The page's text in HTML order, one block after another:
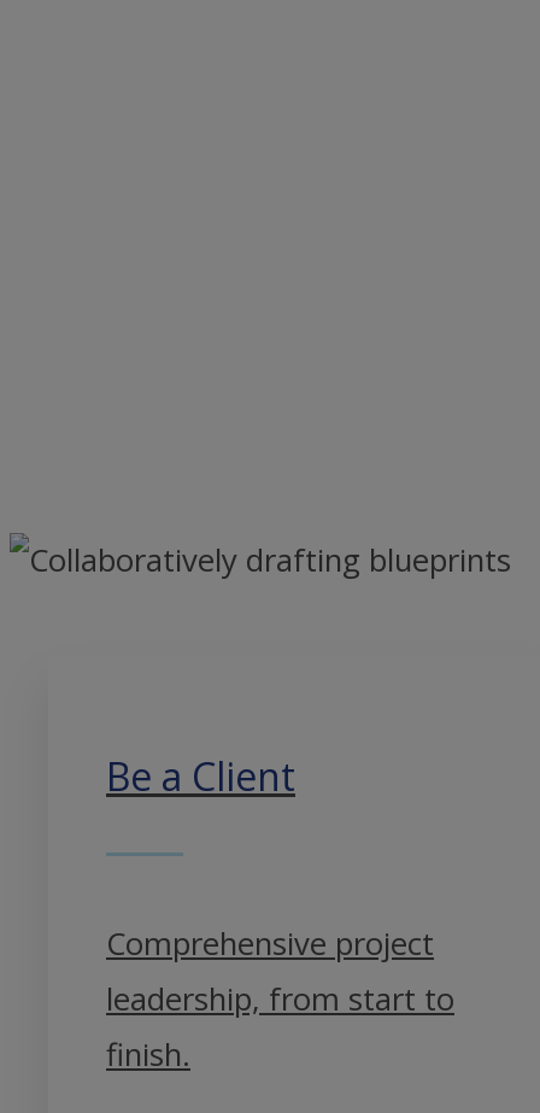
Be a Client
Comprehensive project
leadership, from start to
finish.